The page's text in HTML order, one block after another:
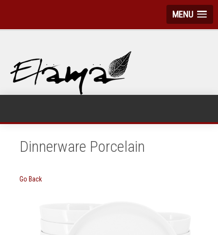
MENU
Dinnerware Porcelain
Go Back